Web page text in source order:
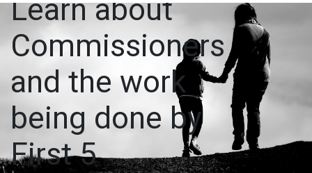
Learn about
Commissioners
and the work
being done by
First 5